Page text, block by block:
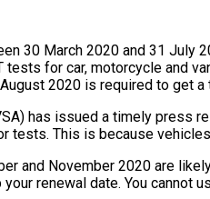
30 March 2020 and 31
for car, motorcycle and
2020 is required to get
has issued a timely press
This is because
and November 2020 are
renewal date. You